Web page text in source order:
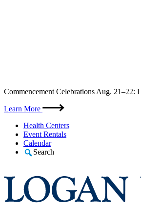
Skip
content
Commencement Celebrations Aug. 21–22:
Learn More
Health Centers
Event Rentals
Calendar
Search